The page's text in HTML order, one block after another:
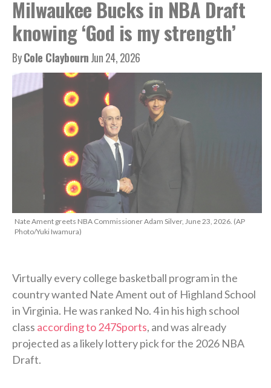
Milwaukee Bucks in NBA Draft
knowing ‘God is my strength’
ByCole ClaybournJun 24, 2026
Nate Ament greets NBA Commissioner Adam Silver, June 23, 2026. (AP
Photo/Yuki Iwamura)
Virtually every college basketball program in the
country wanted Nate Ament out of Highland School
in Virginia. He was ranked No. 4 in his high school
class according to 247Sports, and was already
projected as a likely lottery pick for the 2026 NBA
Draft.